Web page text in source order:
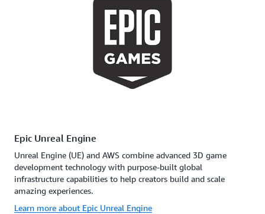
Epic Unreal Engine
Unreal Engine (UE) and AWS combine advanced 3D game
development technology with purpose-built global
infrastructure capabilities to help creators build and scale
amazing experiences.
Learn more about Epic Unreal Engine